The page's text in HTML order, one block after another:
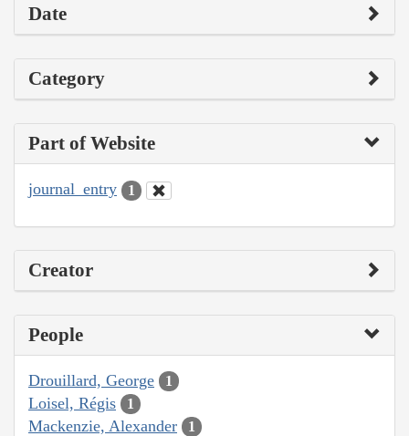
Date
Category
Part of Website
journal_entry 1
Creator
People
Drouillard, George 1
Loisel, Régis 1
Mackenzie, Alexander 1